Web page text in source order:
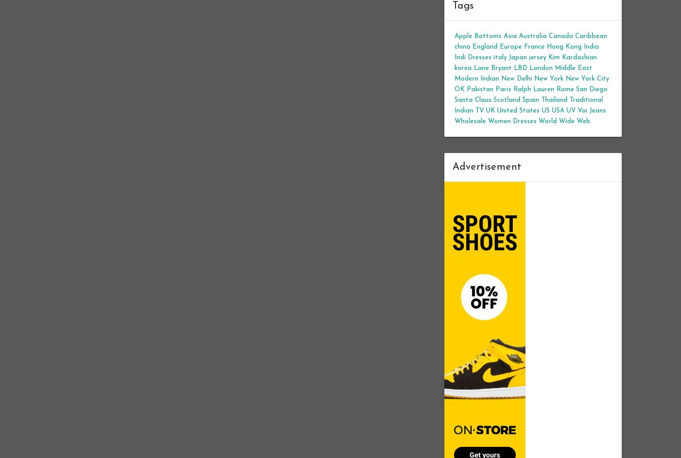
Tags
Apple Bottoms Asia Australia Canada Caribbean
china
England Europe France Hong Kong
India
Indi Dresses italy Japan jersey Kim Kardashian
korea
Lane Bryant LBD London
Middle East
Modern Indian
New Delhi New York New York City
OK Pakistan Paris Ralph Lauren Rome San Diego
Santa Claus Scotland Spain Thailand
Traditional
Indian
TV UK United States US USA UV Voi Jeans
Wholesale Women Dresses World Wide Web
Advertisement